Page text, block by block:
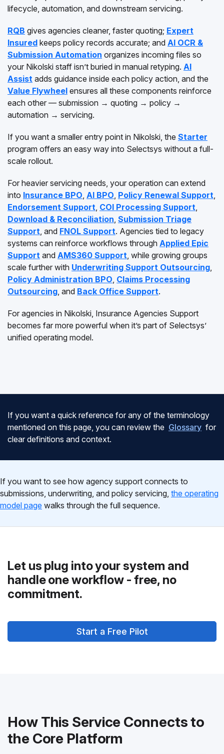
lifecycle, automation, and downstream servicing.
RQB gives agencies cleaner, faster quoting; Expert
Insured keeps policy records accurate; and AI OCR &
Submission Automation organizes incoming files so
your Nikolski staff isn’t buried in manual retyping. AI
Assist adds guidance inside each policy action, and the
Value Flywheel ensures all these components reinforce
each other — submission → quoting → policy →
automation → servicing.
If you want a smaller entry point in Nikolski, the Starter
program offers an easy way into Selectsys without a full-
scale rollout.
For heavier servicing needs, your operation can extend
into Insurance BPO, AI BPO, Policy Renewal Support,
Endorsement Support, COI Processing Support,
Download & Reconciliation, Submission Triage
Support, and FNOL Support. Agencies tied to legacy
systems can reinforce workflows through Applied Epic
Support and AMS360 Support, while growing groups
scale further with Underwriting Support Outsourcing,
Policy Administration BPO, Claims Processing
Outsourcing, and Back Office Support.
For agencies in Nikolski, Insurance Agencies Support
becomes far more powerful when it’s part of Selectsys’
unified operating model.
If you want a quick reference for any of the terminology
mentioned on this page, you can review the Glossary for
clear definitions and context.
If you want to see how agency support connects to
submissions, underwriting, and policy servicing, the operating
model page walks through the full sequence.
Let us plug into your system and
handle one workflow - free, no
commitment.
Start a Free Pilot
How This Service Connects to
the Core Platform